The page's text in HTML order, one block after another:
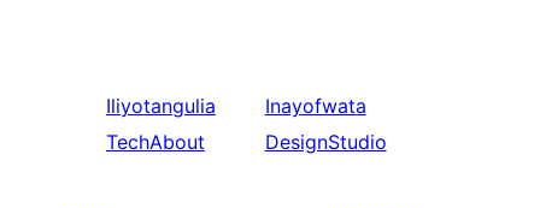
Iliyotangulia
TechAbout
Inayofwata
DesignStudio